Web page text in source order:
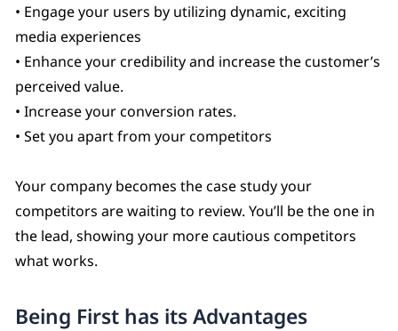
• Engage your users by utilizing dynamic, exciting
media experiences
• Enhance your credibility and increase the customer’s
perceived value.
• Increase your conversion rates.
• Set you apart from your competitors
Your company becomes the case study your
competitors are waiting to review. You’ll be the one in
the lead, showing your more cautious competitors
what works.
Being First has its Advantages